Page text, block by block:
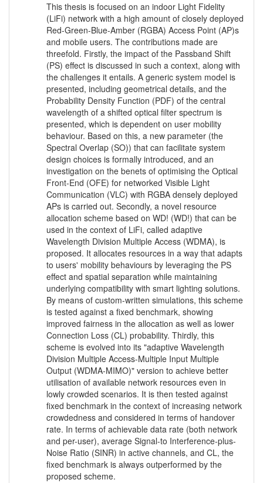
This thesis is focused on an indoor Light Fidelity
(LiFi) network with a high amount of closely deployed
Red-Green-Blue-Amber (RGBA) Access Point (AP)s
and mobile users. The contributions made are
threefold. Firstly, the impact of the Passband Shift
(PS) effect is discussed in such a context, along with
the challenges it entails. A generic system model is
presented, including geometrical details, and the
Probability Density Function (PDF) of the central
wavelength of a shifted optical filter spectrum is
presented, which is dependent on user mobility
behaviour. Based on this, a new parameter (the
Spectral Overlap (SO)) that can facilitate system
design choices is formally introduced, and an
investigation on the benets of optimising the Optical
Front-End (OFE) for networked Visible Light
Communication (VLC) with RGBA densely deployed
APs is carried out. Secondly, a novel resource
allocation scheme based on WD! (WD!) that can be
used in the context of LiFi, called adaptive
Wavelength Division Multiple Access (WDMA), is
proposed. It allocates resources in a way that adapts
to users' mobility behaviours by leveraging the PS
effect and spatial separation while maintaining
underlying compatibility with smart lighting solutions.
By means of custom-written simulations, this scheme
is tested against a fixed benchmark, showing
improved fairness in the allocation as well as lower
Connection Loss (CL) probability. Thirdly, this
scheme is evolved into its "adaptive Wavelength
Division Multiple Access-Multiple Input Multiple
Output (WDMA-MIMO)" version to achieve better
utilisation of available network resources even in
lowly crowded scenarios. It is then tested against
fixed benchmark in the context of increasing network
crowdedness and considered in terms of handover
rate. In terms of achievable data rate (both network
and per-user), average Signal-to Interference-plus-
Noise Ratio (SINR) in active channels, and CL, the
fixed benchmark is always outperformed by the
proposed scheme.